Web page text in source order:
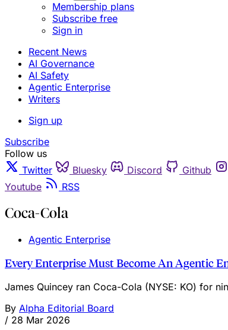
Membership plans
Subscribe free
Sign in
Recent News
AI Governance
AI Safety
Agentic Enterprise
Writers
Sign up
Subscribe
Follow us
Twitter
Bluesky Discord Github
Youtube
RSS
Coca-Cola
Agentic Enterprise
Every Enterprise Must Become An Agentic
James Quincey ran Coca-Cola (NYSE: KO) for
By Alpha Editorial Board
/ 28 Mar 2026